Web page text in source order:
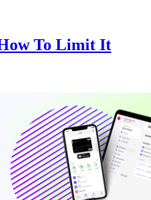
To Limit It